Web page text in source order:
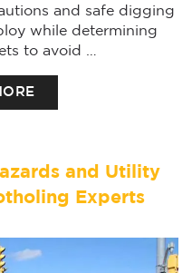
and safe digging
while determining
to avoid …
and Utility
Experts